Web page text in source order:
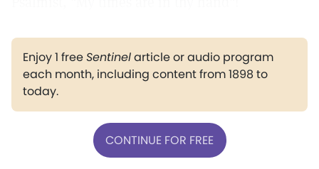
Enjoy 1 freeSentinelarticle or audio program
each month, including content from 1898 to
today.
CONTINUE FOR FREE